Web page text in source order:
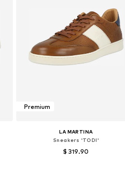
Premium
LA MARTINA
Sneakers 'TODI'
$ 319.90